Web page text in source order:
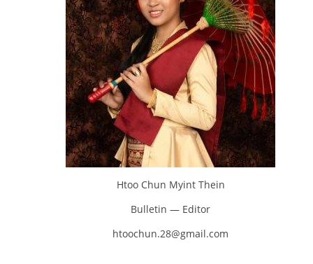
Htoo Chun Myint Thein
Bulletin — Editor
htoochun.28@gmail.com